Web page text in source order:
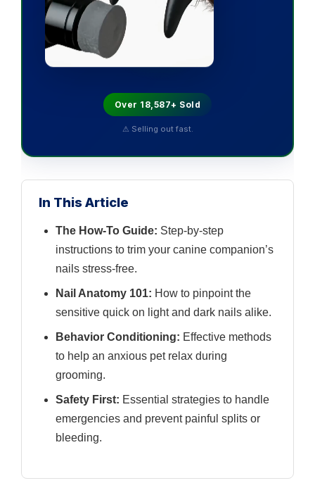
Over 18,587+ Sold
⚠ Selling out fast.
In This Article
The How-To Guide: Step-by-step
instructions to trim your canine companion’s
nails stress-free.
Nail Anatomy 101: How to pinpoint the
sensitive quick on light and dark nails alike.
Behavior Conditioning: Effective methods
to help an anxious pet relax during
grooming.
Safety First: Essential strategies to handle
emergencies and prevent painful splits or
bleeding.